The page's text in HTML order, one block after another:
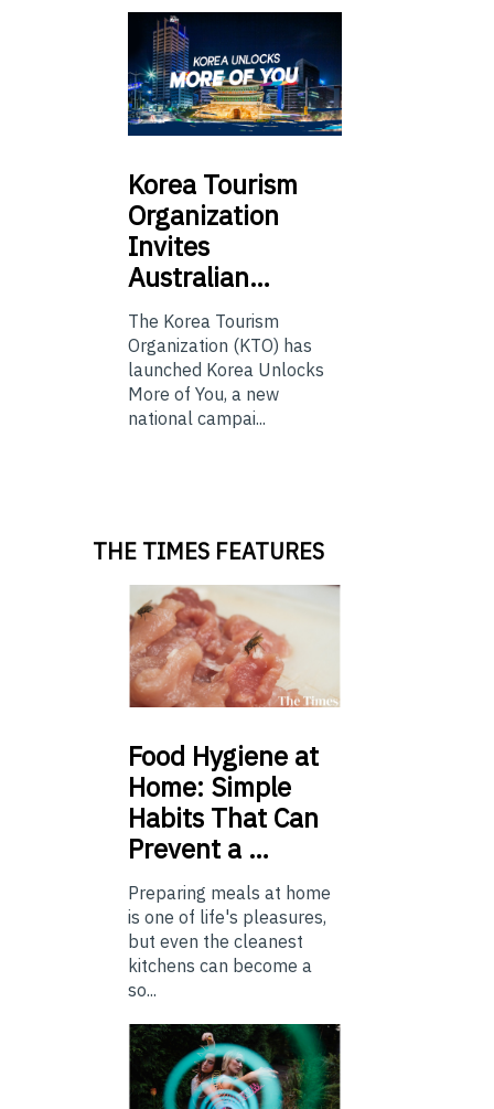
Korea Tourism
Organization
Invites
Australian…
The Korea Tourism
Organization (KTO) has
launched Korea Unlocks
More of You, a new
national campai...
THE TIMES FEATURES
Food Hygiene at
Home: Simple
Habits That Can
Prevent a …
Preparing meals at home
is one of life's pleasures,
but even the cleanest
kitchens can become a
so...